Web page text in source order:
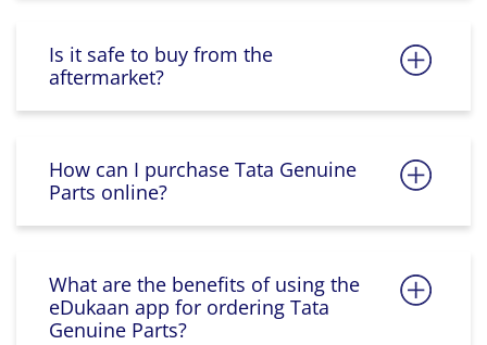
Is it safe to buy from the
aftermarket?
How can I purchase Tata Genuine
Parts online?
What are the benefits of using the
eDukaan app for ordering Tata
Genuine Parts?